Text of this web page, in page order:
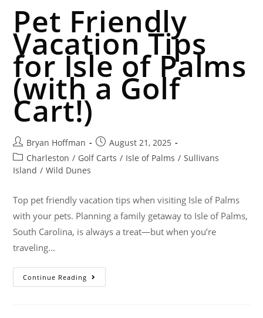
Pet Friendly
Vacation Tips
for Isle of Palms
(with a Golf
Cart!)
Bryan Hoffman
August 21, 2025
Charleston / Golf Carts / Isle of Palms / Sullivans
Island / Wild Dunes
Top pet friendly vacation tips when visiting Isle of Palms
with your pets. Planning a family getaway to Isle of Palms,
South Carolina, is always a treat—but when you’re
traveling…
Continue Reading